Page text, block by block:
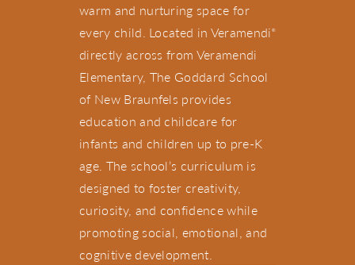
warm and nurturing space for
every child. Located in Veramendi ®
directly across from Veramendi
Elementary, The Goddard School
of New Braunfels provides
education and childcare for
infants and children up to pre-K
age. The school’s curriculum is
designed to foster creativity,
curiosity, and confidence while
promoting social, emotional, and
cognitive development.